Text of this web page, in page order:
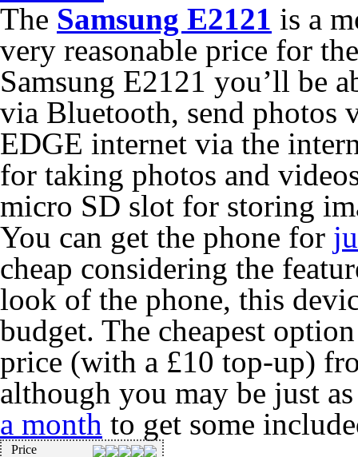
The Samsung E2121 is a
very reasonable price for
Samsung E2121 you’ll be
via Bluetooth, send photos
EDGE internet via the
for taking photos and
micro SD slot for storing
You can get the phone for
cheap considering the
look of the phone, this
budget. The cheapest
price (with a £10 top-up)
although you may be just
a month to get some
Price